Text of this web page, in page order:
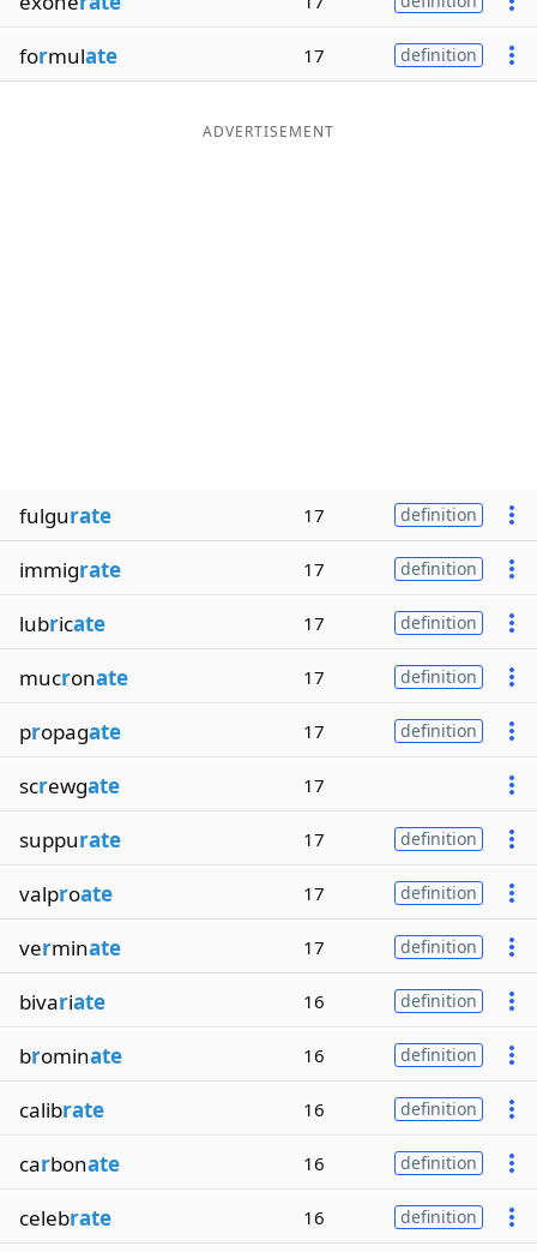
formulate 17 definition
ADVERTISEMENT
fulgurate 17 definition
immigrate 17 definition
lubricate 17 definition
mucronate 17 definition
propagate 17 definition
screwgate 17
suppurate 17 definition
valproate 17 definition
verminate 17 definition
bivariate 16 definition
brominate 16 definition
calibrate 16 definition
carbonate 16 definition
celebrate 16 definition